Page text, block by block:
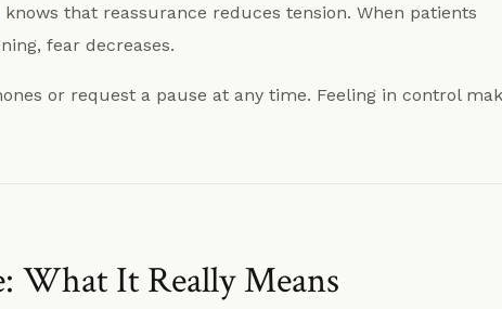
knows that reassurance reduces tension. When patients
fear decreases.
or request a pause at any time. Feeling in control
What It Really Means